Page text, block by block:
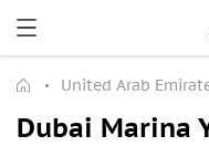
United Arab
Dubai Marina